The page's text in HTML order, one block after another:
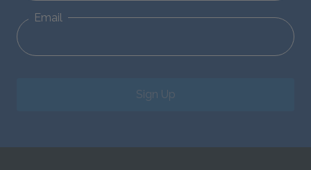
Email
Sign Up